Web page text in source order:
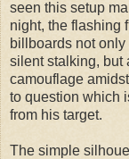
seen this setup
night, the flashing
billboards not
silent stalking, but
camouflage
to question which
from his target.
The simple